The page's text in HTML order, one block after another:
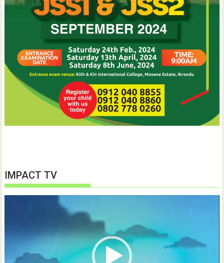
IMPACT TV